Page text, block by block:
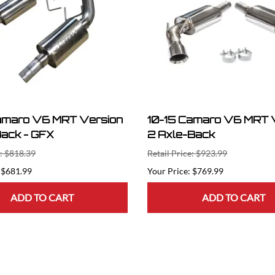
V6 MRT Version
- GFX
$818.39
$681.99
ADD TO CART
10-15 Camaro V6 MRT
2 Axle-Back
Retail Price: $923.99
$769.99
ADD TO CART